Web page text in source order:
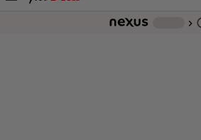
chevron_right